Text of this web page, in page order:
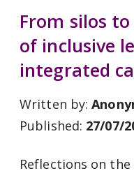
From silos
of inclusive
integrated
Written by:
Published: 27/07/
Reflections on the